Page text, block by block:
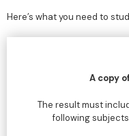
Here’s what you need to
A copy
The result must
following